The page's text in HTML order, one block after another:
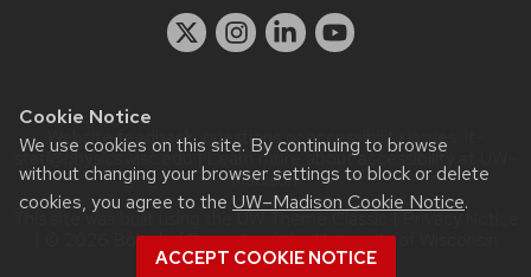
Cookie Notice
We use cookies on this site. By continuing to browse
without changing your browser settings to block or delete
cookies, you agree to the UW–Madison Cookie Notice.
ACCEPT COOKIE NOTICE
Website feedback, questions or accessibility issues:
staff@physics.wisc.edu| Learn more aboutaccessibility at UW–
Madison.
This site was built using the
| © 2026 Board of Regents of theUniversity of Wisconsin
System.